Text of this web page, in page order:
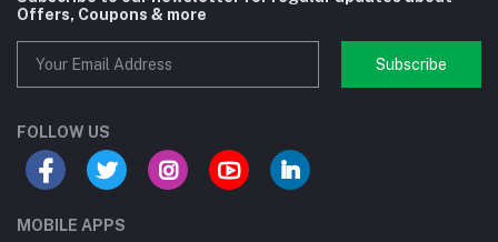
Offers, Coupons & more
Subscribe
FOLLOW US
MOBILE APPS